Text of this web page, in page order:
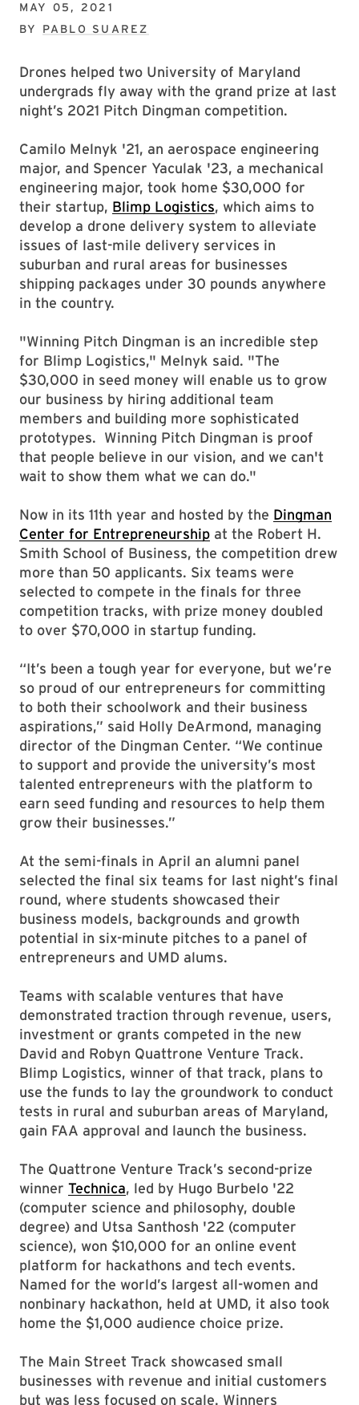
MAY 05, 2021
BY PABLO SUAREZ
Drones helped two University of Maryland
undergrads fly away with the grand prize at last
night’s 2021 Pitch Dingman competition.
Camilo Melnyk '21, an aerospace engineering
major, and Spencer Yaculak '23, a mechanical
engineering major, took home $30,000 for
their startup, Blimp Logistics, which aims to
develop a drone delivery system to alleviate
issues of last-mile delivery services in
suburban and rural areas for businesses
shipping packages under 30 pounds anywhere
in the country.
"Winning Pitch Dingman is an incredible step
for Blimp Logistics," Melnyk said. "The
$30,000 in seed money will enable us to grow
our business by hiring additional team
members and building more sophisticated
prototypes. Winning Pitch Dingman is proof
that people believe in our vision, and we can't
wait to show them what we can do."
Now in its 11th year and hosted by the Dingman
Center for Entrepreneurship at the Robert H.
Smith School of Business, the competition drew
more than 50 applicants. Six teams were
selected to compete in the finals for three
competition tracks, with prize money doubled
to over $70,000 in startup funding.
“It’s been a tough year for everyone, but we’re
so proud of our entrepreneurs for committing
to both their schoolwork and their business
aspirations,” said Holly DeArmond, managing
director of the Dingman Center. “We continue
to support and provide the university’s most
talented entrepreneurs with the platform to
earn seed funding and resources to help them
grow their businesses.”
At the semi-finals in April an alumni panel
selected the final six teams for last night’s final
round, where students showcased their
business models, backgrounds and growth
potential in six-minute pitches to a panel of
entrepreneurs and UMD alums.
Teams with scalable ventures that have
demonstrated traction through revenue, users,
investment or grants competed in the new
David and Robyn Quattrone Venture Track.
Blimp Logistics, winner of that track, plans to
use the funds to lay the groundwork to conduct
tests in rural and suburban areas of Maryland,
gain FAA approval and launch the business.
The Quattrone Venture Track’s second-prize
winner Technica, led by Hugo Burbelo '22
(computer science and philosophy, double
degree) and Utsa Santhosh '22 (computer
science), won $10,000 for an online event
platform for hackathons and tech events.
Named for the world’s largest all-women and
nonbinary hackathon, held at UMD, it also took
home the $1,000 audience choice prize.
The Main Street Track showcased small
businesses with revenue and initial customers
but was less focused on scale. Winners